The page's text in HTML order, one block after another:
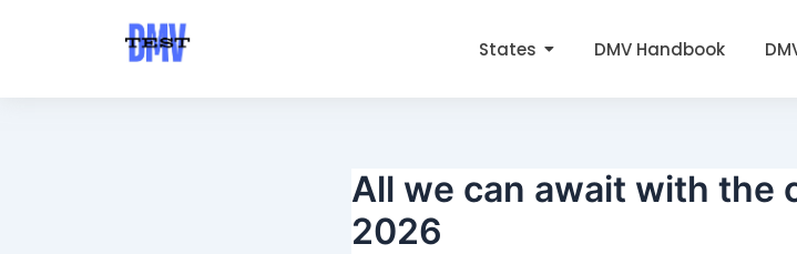
States DMV Handbook
All we can await with the
2026